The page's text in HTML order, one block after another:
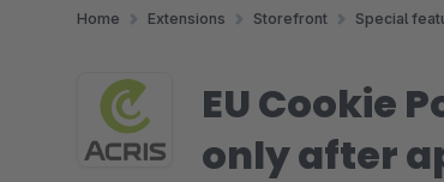
Home Extensions Storefront Special
EU Cookie
only after